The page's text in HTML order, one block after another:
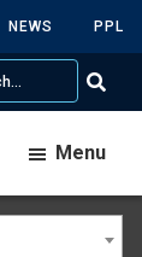
NEWS PPL
Menu